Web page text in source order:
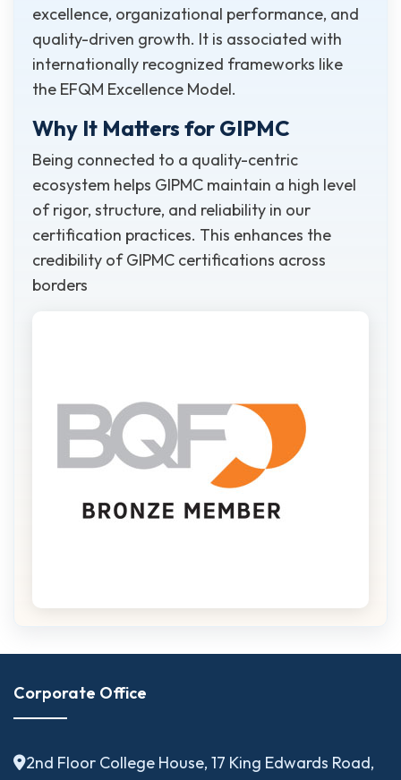
excellence, organizational performance, and
quality-driven growth. It is associated with
internationally recognized frameworks like
the EFQM Excellence Model.
Why It Matters for GIPMC
Being connected to a quality-centric
ecosystem helps GIPMC maintain a high level
of rigor, structure, and reliability in our
certification practices. This enhances the
credibility of GIPMC certifications across
borders
Corporate Office
2nd Floor College House, 17 King Edwards Road,